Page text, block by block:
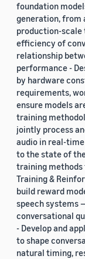
foundation
generation, from
production-scale
efficiency of
relationship
performance -
by hardware
requirements,
ensure models
training
jointly process
audio in real-
to the state of
training methods
Training &
build reward
speech systems
conversational
- Develop and
to shape
natural timing,